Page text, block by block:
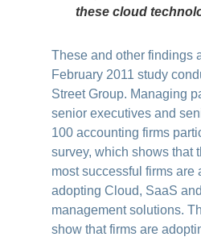
these cloud
These and other findings
February 2011 study
Street Group. Managing
senior executives and
100 accounting firms
survey, which shows that
most successful firms are
adopting Cloud, SaaS
management solutions.
show that firms are